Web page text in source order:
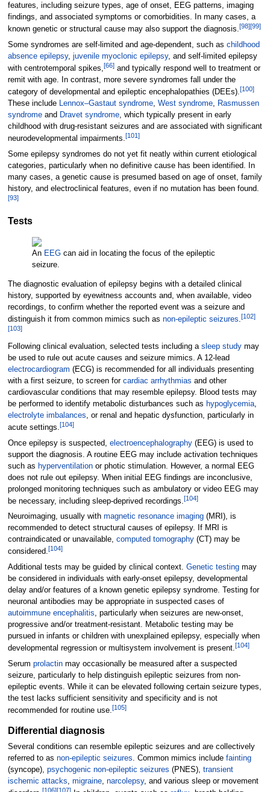
features, including seizure types, age of onset, EEG patterns, imaging
findings, and associated symptoms or comorbidities. In many cases, a
known genetic or structural cause may also support the diagnosis.[98][99]
Some syndromes are self-limited and age-dependent, such as childhood
absence epilepsy, juvenile myoclonic epilepsy, and self-limited epilepsy
with centrotemporal spikes,[66]and typically respond well to treatment or
remit with age. In contrast, more severe syndromes fall under the
category of developmental and epileptic encephalopathies (DEEs).[100]
These include Lennox–Gastaut syndrome, West syndrome, Rasmussen
syndromeand Dravet syndrome, which typically present in early
childhood with drug-resistant seizures and are associated with significant
neurodevelopmental impairments.[101]
Some epilepsy syndromes do not yet fit neatly within current etiological
categories, particularly when no definitive cause has been identified. In
many cases, a genetic cause is presumed based on age of onset, family
history, and electroclinical features, even if no mutation has been found.
[93]
Tests
An EEGcan aid in locating the focus of the epileptic
seizure.
The diagnostic evaluation of epilepsy begins with a detailed clinical
history, supported by eyewitness accounts and, when available, video
recordings, to confirm whether the reported event was a seizure and
distinguish it from common mimics such as non-epileptic seizures [102]
[103]
Following clinical evaluation, selected tests including a sleep studymay
be used to rule out acute causes and seizure mimics. A 12-lead
electrocardiogram (ECG) is recommended for all individuals presenting
with a first seizure, to screen for cardiac arrhythmias and other
cardiovascular conditions that may resemble epilepsy. Blood tests may
be performed to identify metabolic disturbances such as hypoglycemia,
electrolyte imbalances, or renal and hepatic dysfunction, particularly in
acute settings.[104]
Once epilepsy is suspected, electroencephalography(EEG) is used to
support the diagnosis. A routine EEG may include activation techniques
such as hyperventilationor photic stimulation. However, a normal EEG
does not rule out epilepsy. When initial EEG findings are inconclusive,
prolonged monitoring techniques such as ambulatory or video EEG may
be necessary, including sleep-deprived recordings.[104]
Neuroimaging, usually with magnetic resonance imaging(MRI), is
recommended to detect structural causes of epilepsy. If MRI is
contraindicated or unavailable, computed tomography(CT) may be
considered.[104]
Additional tests may be guided by clinical context. Genetic testingmay
be considered in individuals with early-onset epilepsy, developmental
delay and/or features of a known genetic epilepsy syndrome. Testing for
neuronal antibodies may be appropriate in suspected cases of
autoimmune encephalitis, particularly when seizures are new-onset,
progressive and/or treatment-resistant. Metabolic testing may be
pursued in infants or children with unexplained epilepsy, especially when
developmental regression or multisystem involvement is present.[104]
Serum prolactinmay occasionally be measured after a suspected
seizure, particularly to help distinguish epileptic seizures from non-
epileptic events. While it can be elevated following certain seizure types,
the test lacks sufficient sensitivity and specificity and is not
recommended for routine use.[105]
Differential diagnosis
Several conditions can resemble epileptic seizures and are collectively
referred to as non-epileptic seizures. Common mimics include fainting
(syncope), psychogenic non-epileptic seizures (PNES), transient
ischemic attacks, migraine, narcolepsy, and various sleep or movement
[106][107]